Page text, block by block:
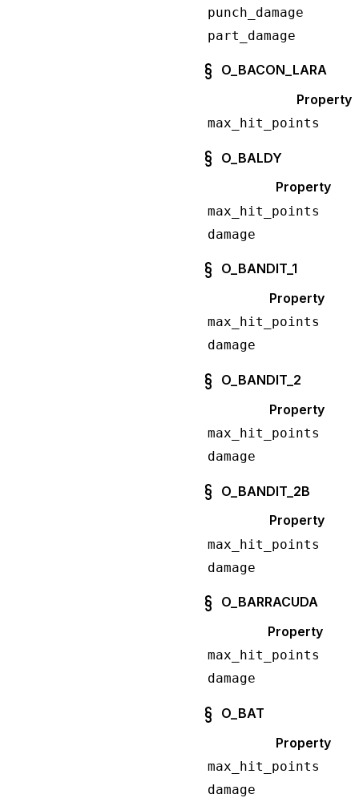
punch_damage
part_damage
O_BACON_LARA
Property
max_hit_points
O_BALDY
Property
max_hit_points
damage
O_BANDIT_1
Property
max_hit_points
damage
O_BANDIT_2
Property
max_hit_points
damage
O_BANDIT_2B
Property
max_hit_points
damage
O_BARRACUDA
Property
max_hit_points
damage
O_BAT
Property
max_hit_points
damage